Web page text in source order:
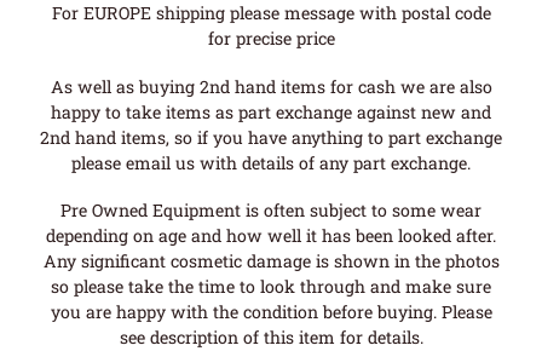
For EUROPE shipping please message with postal code
for precise price
As well as buying 2nd hand items for cash we are also
happy to take items as part exchange against new and
2nd hand items, so if you have anything to part exchange
please email us with details of any part exchange.
Pre Owned Equipment is often subject to some wear
depending on age and how well it has been looked after.
Any significant cosmetic damage is shown in the photos
so please take the time to look through and make sure
you are happy with the condition before buying. Please
see description of this item for details.